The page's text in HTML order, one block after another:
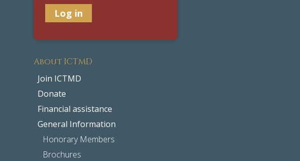
About ICTMD
Join ICTMD
Donate
Financial assistance
General Information
Honorary Members
Brochures